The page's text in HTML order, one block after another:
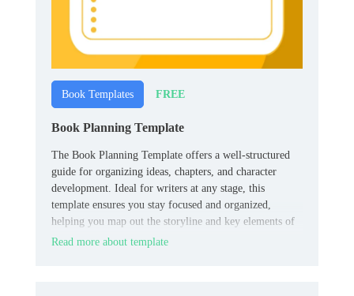
Book Templates FREE
Book Planning Template
The Book Planning Template offers a well-structured
guide for organizing ideas, chapters, and character
development. Ideal for writers at any stage, this
template ensures you stay focused and organized,
helping you map out the storyline and key elements of
your book effectively.
Read more about template